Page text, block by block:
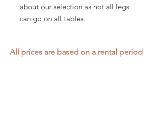
about our selection as not all legs
can go on all tables.
All prices are based on a rental period